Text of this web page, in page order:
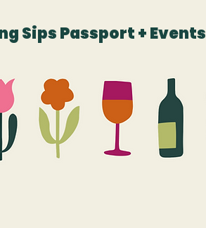
Sips Passport + Events